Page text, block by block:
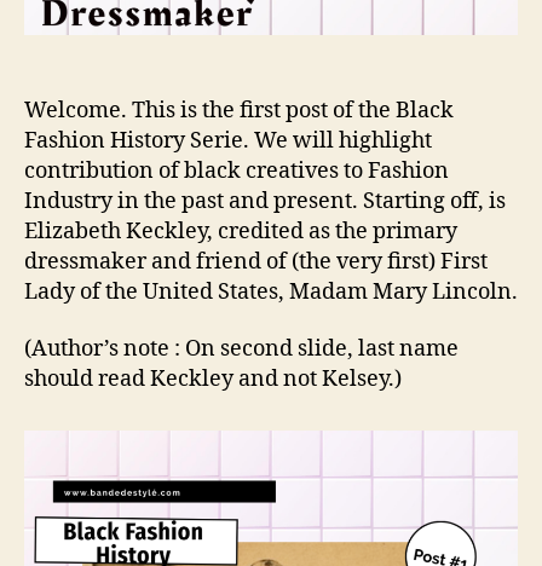
Welcome. This is the first post of the Black
Fashion History Serie. We will highlight
contribution of black creatives to Fashion
Industry in the past and present. Starting off, is
Elizabeth Keckley, credited as the primary
dressmaker and friend of (the very first) First
Lady of the United States, Madam Mary Lincoln.
(Author’s note : On second slide, last name
should read Keckley and not Kelsey.)